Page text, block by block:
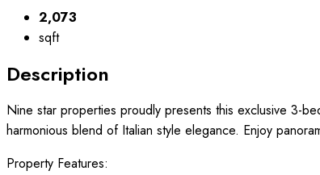
2,073
sqft
Description
Nine star properties proudly presents this exclusive 3-
harmonious blend of Italian style elegance. Enjoy
Property Features: